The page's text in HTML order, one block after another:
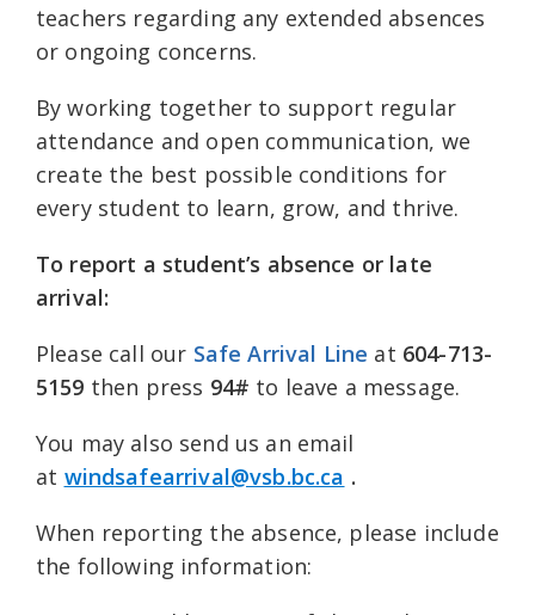
teachers regarding any extended absences
or ongoing concerns.
By working together to support regular
attendance and open communication, we
create the best possible conditions for
every student to learn, grow, and thrive.
To report a student’s absence or late
arrival:
Please call our Safe Arrival Line at 604-713-
5159 then press 94# to leave a message.
You may also send us an email
at windsafearrival@vsb.bc.ca .
When reporting the absence, please include
the following information: